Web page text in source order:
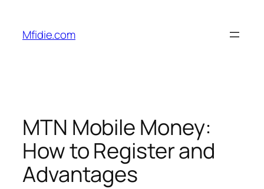
content
Mfidie.com
MTN Mobile Money:
How to Register and
Advantages